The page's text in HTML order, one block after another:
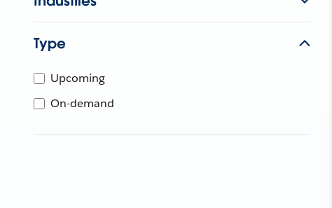
Type
Upcoming
On-demand